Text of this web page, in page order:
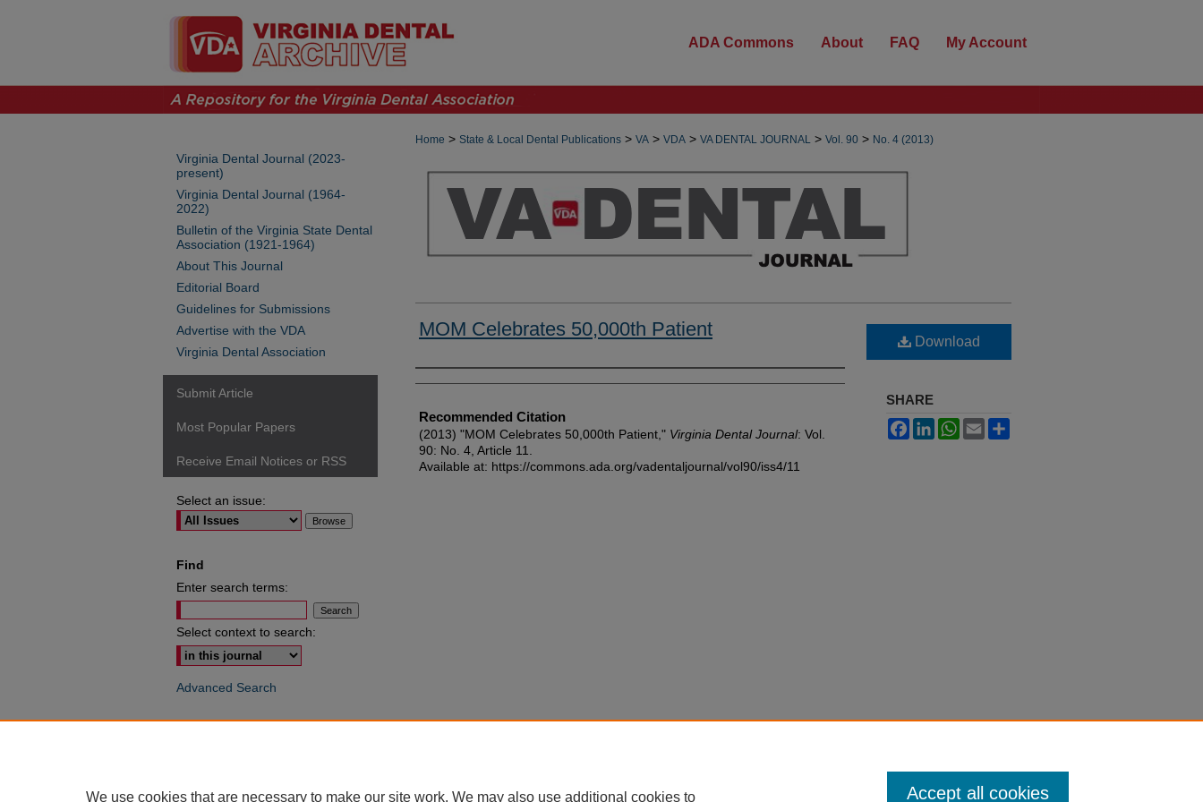
ADA Commons About FAQ My Account
Home > State & Local Dental Publications > VA > VDA > VA DENTAL JOURNAL > Vol. 90 > No. 4 (2013)
MOM Celebrates 50,000th Patient
Authors
Recommended Citation
(2013) "MOM Celebrates 50,000th Patient," Virginia Dental Journal: Vol.
90: No. 4, Article 11.
Available at: https://commons.ada.org/vadentaljournal/vol90/iss4/11
Download
SHARE
FacebookLinkedInWhatsApp
Email
Virginia Dental Journal (2023-
present)
Virginia Dental Journal (1964-
2022)
Bulletin of the Virginia State Dental
Association (1921-1964)
About This Journal
Editorial Board
Guidelines for Submissions
Advertise with the VDA
Virginia Dental Association
Submit Article
Most Popular Papers
Receive Email Notices or RSS
Select an issue:
Find
Enter search terms:
Select context to search:
Advanced Search
We use cookies that are necessary to make our site work. We may also use additional cookies to Accept all cookies